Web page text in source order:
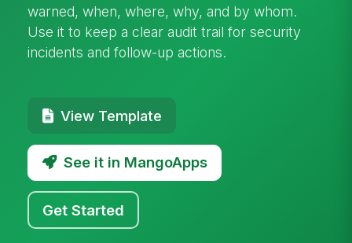
warned, when, where, why, and by whom.
Use it to keep a clear audit trail for security
incidents and follow-up actions.
View Template
See it in MangoApps
Get Started